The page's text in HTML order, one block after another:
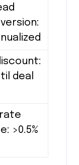
deal
rate
>0.5%